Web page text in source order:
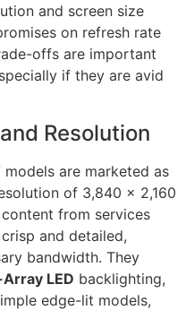
and screen size
on refresh rate
offs are important
if they are avid
Resolution
are marketed as
of 3,840 x 2,160
from services
and detailed,
bandwidth. They
LED backlighting,
edge-lit models,